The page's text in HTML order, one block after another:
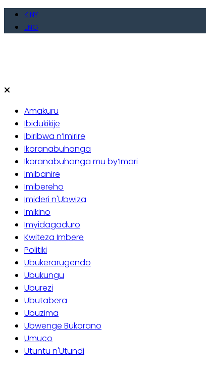
Skip
KINY
ENG
Amakuru
Ibidukikije
Ibiribwa n’Imirire
Ikoranabuhanga
Ikoranabuhanga mu by’Imari
Imibanire
Imibereho
Imideri n'Ubwiza
Imikino
Imyidagaduro
Kwiteza Imbere
Politiki
Ubukerarugendo
Ubukungu
Uburezi
Ubutabera
Ubuzima
Ubwenge Bukorano
Umuco
Utuntu n'Utundi